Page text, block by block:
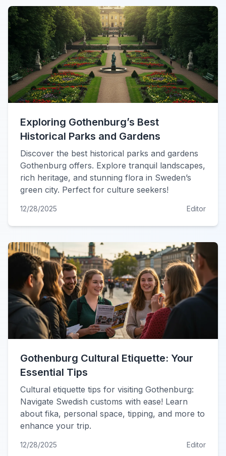
Exploring Gothenburg’s Best
Historical Parks and Gardens
Discover the best historical parks and gardens
Gothenburg offers. Explore tranquil landscapes,
rich heritage, and stunning flora in Sweden’s
green city. Perfect for culture seekers!
12/28/2025 Editor
Gothenburg Cultural Etiquette: Your
Essential Tips
Cultural etiquette tips for visiting Gothenburg:
Navigate Swedish customs with ease! Learn
about fika, personal space, tipping, and more to
enhance your trip.
12/28/2025 Editor